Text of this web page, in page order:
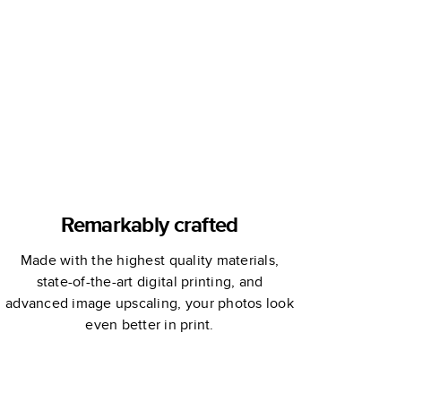
Remarkably crafted
Made with the highest quality materials,
state-of-the-art digital printing, and
advanced image upscaling, your photos look
even better in print.